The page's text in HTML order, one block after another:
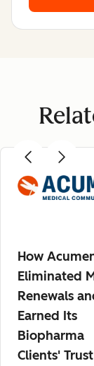
How
Eliminated
Renewals
Earned Its
Biopharma
Clients'